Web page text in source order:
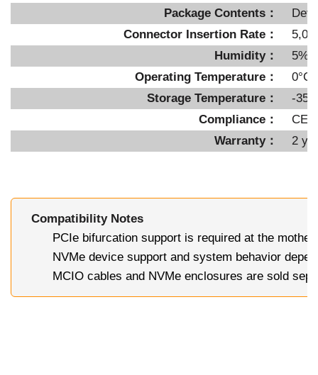
Package Contents：
Connector Insertion Rate：
Humidity：
Operating Temperature：
0°C
Storage Temperature：
-
Compliance：
CE,
Warranty：
2
Compatibility Notes
PCIe bifurcation support is required at the
NVMe device support and system behavior
MCIO cables and NVMe enclosures are sold